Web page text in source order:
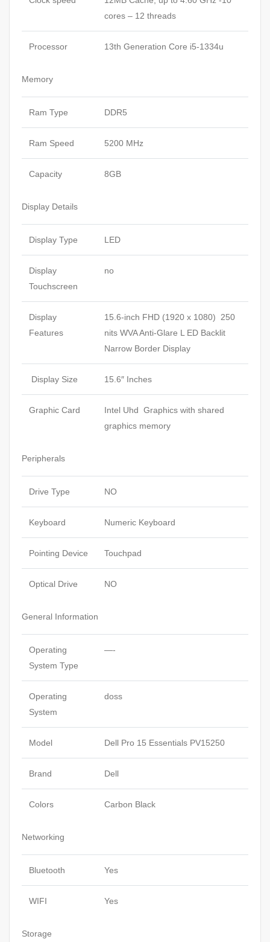
cores – 12 threads
Processor 13th Generation Core i5-1334u
Memory
Ram Type DDR5
Ram Speed 5200 MHz
Capacity 8GB
Display Details
Display Type LED
Display
Touchscreen
no
Display
Features
15.6-inch FHD (1920 x 1080) 250
nits WVA Anti-Glare L ED Backlit
Narrow Border Display
Display Size 15.6″ Inches
Graphic Card
Intel Uhd Graphics with shared
graphics memory
Peripherals
Drive Type NO
Keyboard Numeric Keyboard
Pointing Device Touchpad
Optical Drive NO
General Information
Operating
System Type
—-
Operating
System
doss
Model Dell Pro 15 Essentials PV15250
Brand Dell
Colors Carbon Black
Networking
Bluetooth Yes
WIFI Yes
Storage